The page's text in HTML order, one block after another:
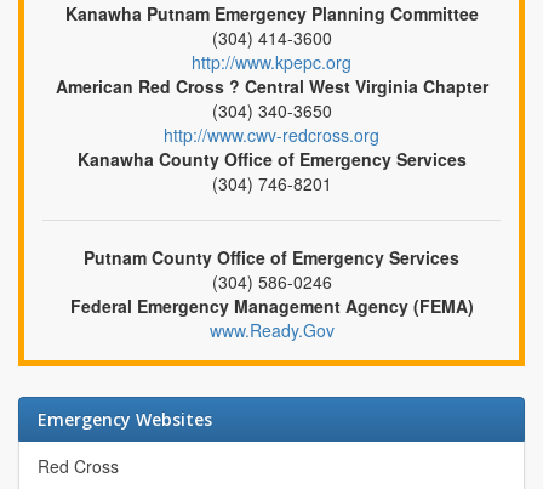
Kanawha Putnam Emergency Planning Committee
(304) 414-3600
http://www.kpepc.org
American Red Cross ? Central West Virginia Chapter
(304) 340-3650
http://www.cwv-redcross.org
Kanawha County Office of Emergency Services
(304) 746-8201
Putnam County Office of Emergency Services
(304) 586-0246
Federal Emergency Management Agency (FEMA)
www.Ready.Gov
Emergency Websites
Red Cross